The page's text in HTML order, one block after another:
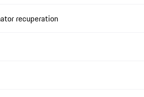
recuperation